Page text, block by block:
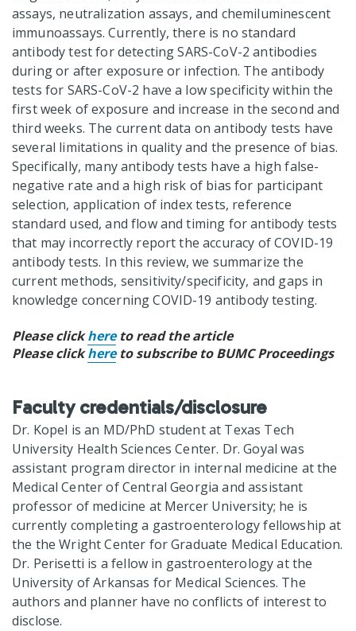
assays, neutralization assays, and chemiluminescent
immunoassays. Currently, there is no standard
antibody test for detecting SARS-CoV-2 antibodies
during or after exposure or infection. The antibody
tests for SARS-CoV-2 have a low specificity within the
first week of exposure and increase in the second and
third weeks. The current data on antibody tests have
several limitations in quality and the presence of bias.
Specifically, many antibody tests have a high false-
negative rate and a high risk of bias for participant
selection, application of index tests, reference
standard used, and flow and timing for antibody tests
that may incorrectly report the accuracy of COVID-19
antibody tests. In this review, we summarize the
current methods, sensitivity/specificity, and gaps in
knowledge concerning COVID-19 antibody testing.
Please clickhereto read the article
Please clickhereto subscribe to BUMC Proceedings
Faculty credentials/disclosure
Dr. Kopel is an MD/PhD student at Texas Tech
University Health Sciences Center. Dr. Goyal was
assistant program director in internal medicine at the
Medical Center of Central Georgia and assistant
professor of medicine at Mercer University; he is
currently completing a gastroenterology fellowship at
the the Wright Center for Graduate Medical Education.
Dr. Perisetti is a fellow in gastroenterology at the
University of Arkansas for Medical Sciences. The
authors and planner have no conflicts of interest to
disclose.